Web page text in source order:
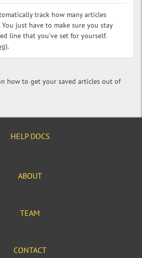
track how many articles
just have to make sure you stay
line that you've set for yourself.
).
how to get your saved articles out of
HELP DOCS
ABOUT
TEAM
CONTACT